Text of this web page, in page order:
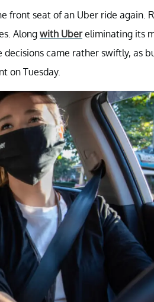
front seat of an Uber ride again.
Along with Ubereliminating its
came rather swiftly, as
on Tuesday.